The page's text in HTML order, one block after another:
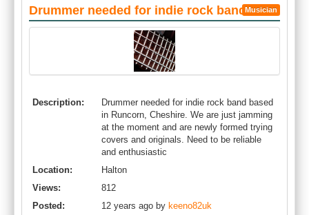
Drummer needed for indie rock bandMusician
Description:
Drummer needed for indie rock band based
in Runcorn, Cheshire. We are just jamming
at the moment and are newly formed trying
covers and originals. Need to be reliable
and enthusiastic
Location:
Halton
Views:
812
Posted:
12 years ago by keeno82uk